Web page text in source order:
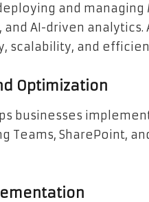
and
AI-driven analytics.
scalability, and
Optimization
businesses
Teams, SharePoint,